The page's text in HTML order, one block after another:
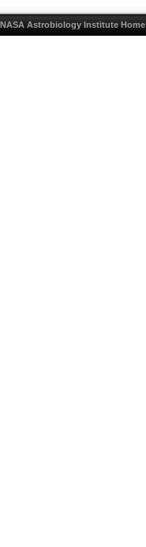
NASA Astrobiology Institute Home